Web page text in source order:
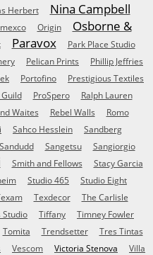
Herbert Nina Campbell
Origin
Osborne &
Paravox
Park Place Studio
Pelican Prints
Phillip Jeffries
Portofino
Prestigious Textiles
ProSpero Ralph Lauren
Waites Rebel Walls
Romo
Sahco Hesslein Sandberg
Sandudd Sangetsu
Sangiorgio
Smith and Fellows
Stacy Garcia
Studio 465
Studio Eight
Texdecor
The Carlisle
Studio Tiffany
Timney Fowler
Tomita Trendsetter
Tres Tintas
Vescom Victoria Stenova
Villa